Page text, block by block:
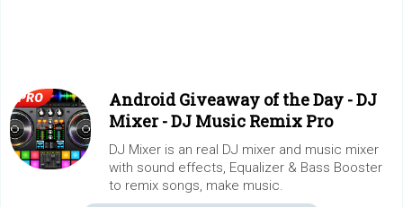
Android Giveaway of the Day -DJ
Mixer - DJ Music Remix Pro
DJ Mixer is an real DJ mixer and music mixer
with sound effects, Equalizer & Bass Booster
to remix songs, make music.